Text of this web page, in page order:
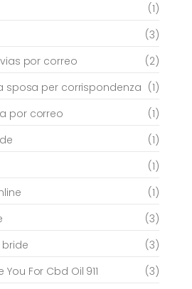
(1)
(3)
por correo
(2)
sposa per corrispondenza (1)
por correo
(1)
(1)
(1)
(1)
(3)
(3)
For Cbd Oil 911
(3)